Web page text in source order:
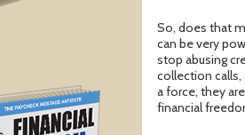
So, does that
can be very
stop abusing
collection calls,
a force, they
financial